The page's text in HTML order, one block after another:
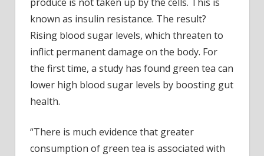
known as insulin resistance. The result?
Rising blood sugar levels, which threaten to
inflict permanent damage on the body. For
the first time, a study has found green tea can
lower high blood sugar levels by boosting gut
health.
“There is much evidence that greater
consumption of green tea is associated with